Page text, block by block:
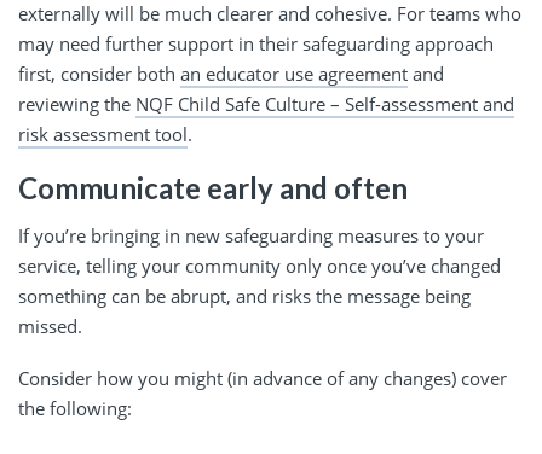
externally will be much clearer and cohesive. For teams who
may need further support in their safeguarding approach
first, consider both an educator use agreement and
reviewing the NQF Child Safe Culture – Self-assessment and
risk assessment tool.
Communicate early and often
If you’re bringing in new safeguarding measures to your
service, telling your community only once you’ve changed
something can be abrupt, and risks the message being
missed.
Consider how you might (in advance of any changes) cover
the following: